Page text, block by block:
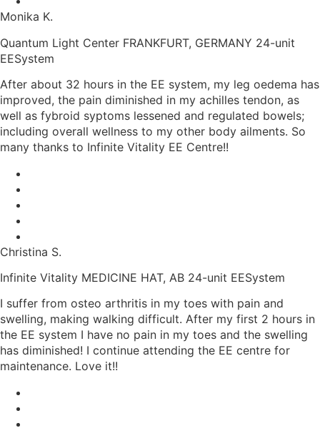
Monika K.
Quantum Light Center FRANKFURT, GERMANY 24-unit
EESystem
After about 32 hours in the EE system, my leg oedema has
improved, the pain diminished in my achilles tendon, as
well as fybroid syptoms lessened and regulated bowels;
including overall wellness to my other body ailments. So
many thanks to Infinite Vitality EE Centre!!
Christina S.
Infinite Vitality MEDICINE HAT, AB 24-unit EESystem
I suffer from osteo arthritis in my toes with pain and
swelling, making walking difficult. After my first 2 hours in
the EE system I have no pain in my toes and the swelling
has diminished! I continue attending the EE centre for
maintenance. Love it!!